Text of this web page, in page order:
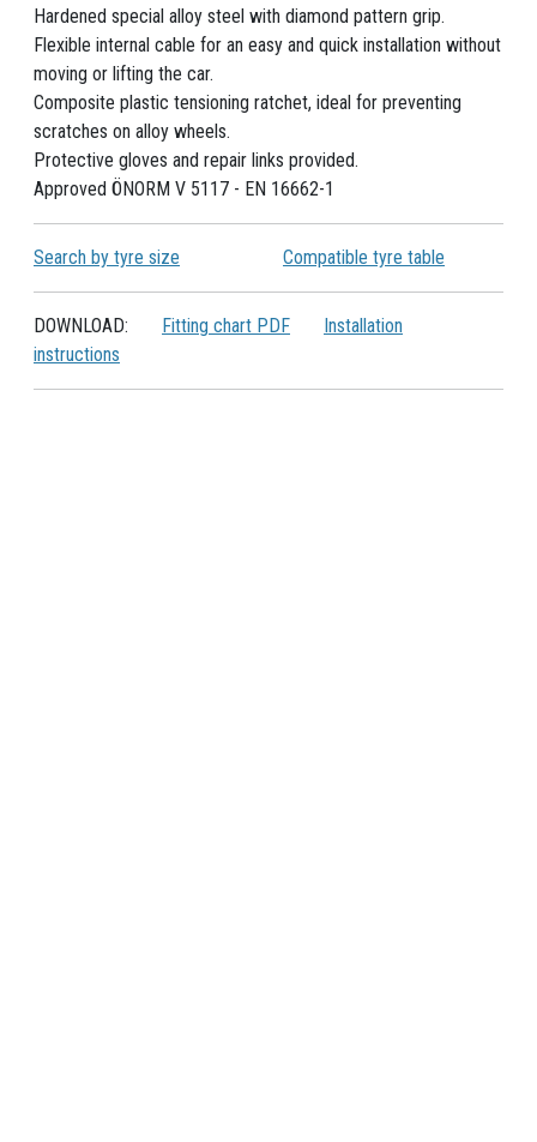
Hardened special alloy steel with diamond pattern grip.
Flexible internal cable for an easy and quick installation without
moving or lifting the car.
Composite plastic tensioning ratchet, ideal for preventing
scratches on alloy wheels.
Protective gloves and repair links provided.
Approved ÖNORM V 5117 - EN 16662-1
Search by tyre size Compatible tyre table
DOWNLOAD: Fitting chart PDF
Installation
instructions